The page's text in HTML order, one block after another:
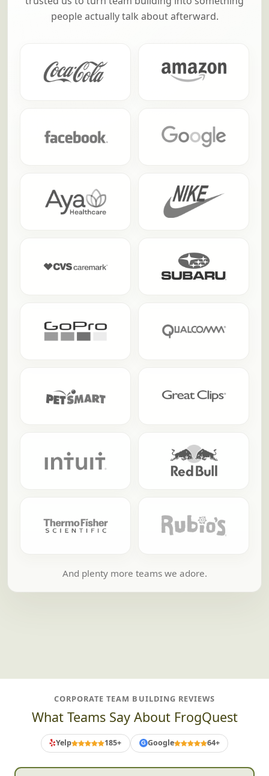
people actually talk about afterward.
And plenty more teams we adore.
CORPORATE TEAM BUILDING REVIEWS
What Teams Say About FrogQuest
Yelp 185+ G Google 64+